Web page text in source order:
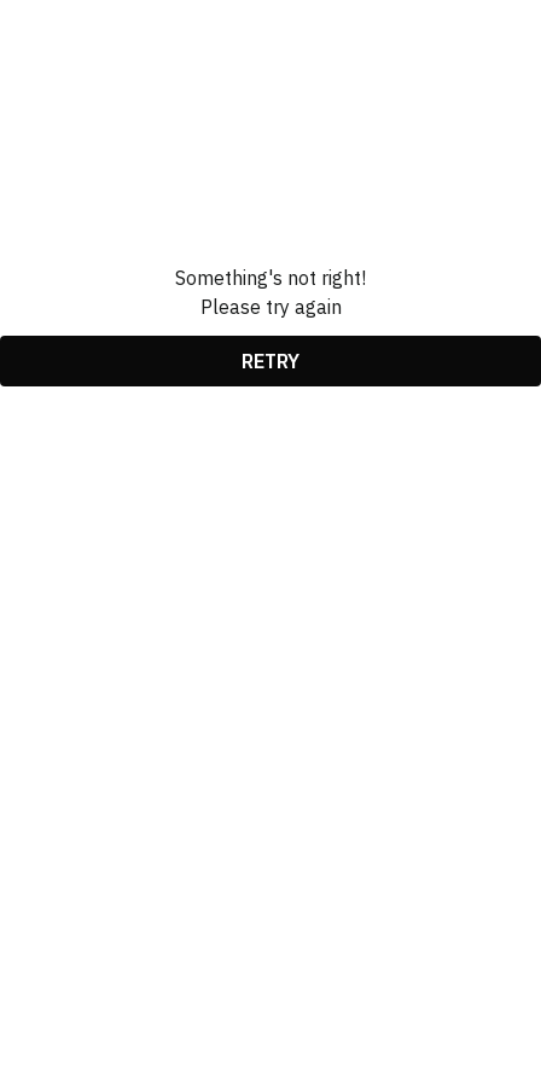
Something's not right!
Please try again
RETRY